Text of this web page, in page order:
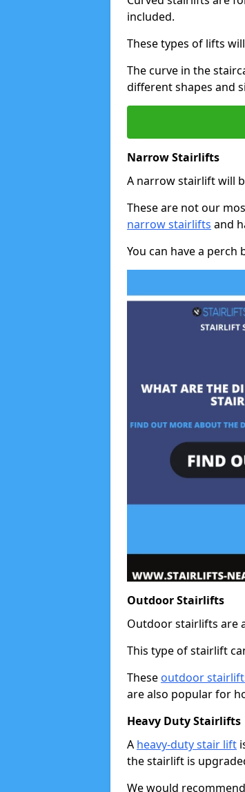
included.
These types of lifts
The curve in the
different shapes and
Narrow Stairlifts
A narrow stairlift will
These are not our
narrow stairlifts and
You can have a
Outdoor Stairlifts
Outdoor stairlifts are
This type of stairlift
These outdoor
are also popular for
Heavy Duty Stairlifts
A heavy-duty stair lift
the stairlift is
We would